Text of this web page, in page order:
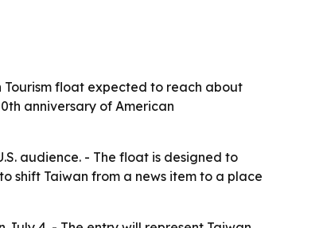
Tourism float expected to reach about
anniversary of American
audience. - The float is designed to
shift Taiwan from a news item to a place